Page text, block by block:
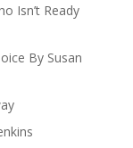
Isn’t Ready
By Susan